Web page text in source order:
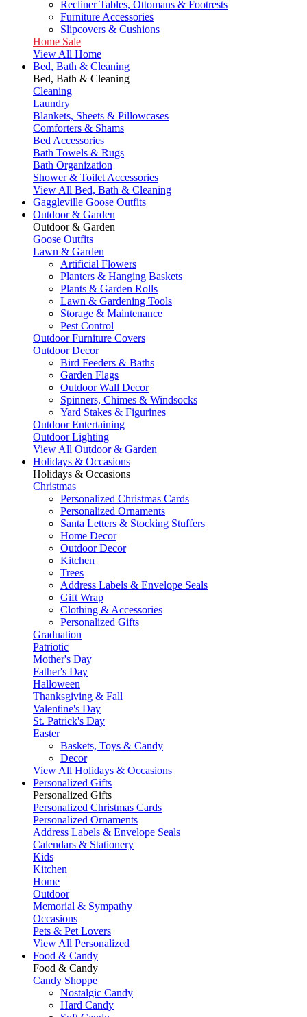
Recliner Tables, Ottomans & Footrests
Furniture Accessories
Slipcovers & Cushions
Home Sale
View All Home
Bed, Bath & Cleaning
Bed, Bath & Cleaning
Cleaning
Laundry
Blankets, Sheets & Pillowcases
Comforters & Shams
Bed Accessories
Bath Towels & Rugs
Bath Organization
Shower & Toilet Accessories
View All Bed, Bath & Cleaning
Gaggleville Goose Outfits
Outdoor & Garden
Outdoor & Garden
Goose Outfits
Lawn & Garden
Artificial Flowers
Planters & Hanging Baskets
Plants & Garden Rolls
Lawn & Gardening Tools
Storage & Maintenance
Pest Control
Outdoor Furniture Covers
Outdoor Decor
Bird Feeders & Baths
Garden Flags
Outdoor Wall Decor
Spinners, Chimes & Windsocks
Yard Stakes & Figurines
Outdoor Entertaining
Outdoor Lighting
View All Outdoor & Garden
Holidays & Occasions
Holidays & Occasions
Christmas
Personalized Christmas Cards
Personalized Ornaments
Santa Letters & Stocking Stuffers
Home Decor
Outdoor Decor
Kitchen
Trees
Address Labels & Envelope Seals
Gift Wrap
Clothing & Accessories
Personalized Gifts
Graduation
Patriotic
Mother's Day
Father's Day
Halloween
Thanksgiving & Fall
Valentine's Day
St. Patrick's Day
Easter
Baskets, Toys & Candy
Decor
View All Holidays & Occasions
Personalized Gifts
Personalized Gifts
Personalized Christmas Cards
Personalized Ornaments
Address Labels & Envelope Seals
Calendars & Stationery
Kids
Kitchen
Home
Outdoor
Memorial & Sympathy
Occasions
Pets & Pet Lovers
View All Personalized
Food & Candy
Food & Candy
Candy Shoppe
Nostalgic Candy
Hard Candy